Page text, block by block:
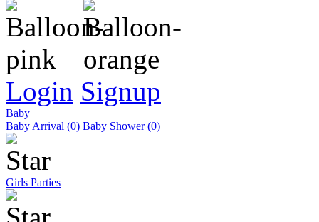
Login Signup
Baby
Baby Arrival (0) Baby Shower (0)
Girls Parties